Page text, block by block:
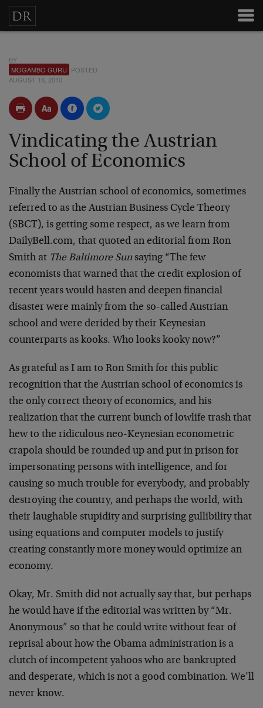
BY
MOGAMBO GURU POSTED
AUGUST 16, 2010
Vindicating the Austrian
School of Economics
Finally the Austrian school of economics, sometimes
referred to as the Austrian Business Cycle Theory
(SBCT), is getting some respect, as we learn from
DailyBell.com, that quoted an editorial from Ron
Smith at The Baltimore Sunsaying “The few
economists that warned that the credit explosion of
recent years would hasten and deepen financial
disaster were mainly from the so-called Austrian
school and were derided by their Keynesian
counterparts as kooks. Who looks kooky now?”
As grateful as I am to Ron Smith for this public
recognition that the Austrian school of economics is
the only correct theory of economics, and his
realization that the current bunch of lowlife trash that
hew to the ridiculous neo-Keynesian econometric
crapola should be rounded up and put in prison for
impersonating persons with intelligence, and for
causing so much trouble for everybody, and probably
destroying the country, and perhaps the world, with
their laughable stupidity and surprising gullibility that
using equations and computer models to justify
creating constantly more money would optimize an
economy.
Okay, Mr. Smith did not actually say that, but perhaps
he would have if the editorial was written by “Mr.
Anonymous” so that he could write without fear of
reprisal about how the Obama administration is a
clutch of incompetent yahoos who are bankrupted
and desperate, which is not a good combination. We’ll
never know.